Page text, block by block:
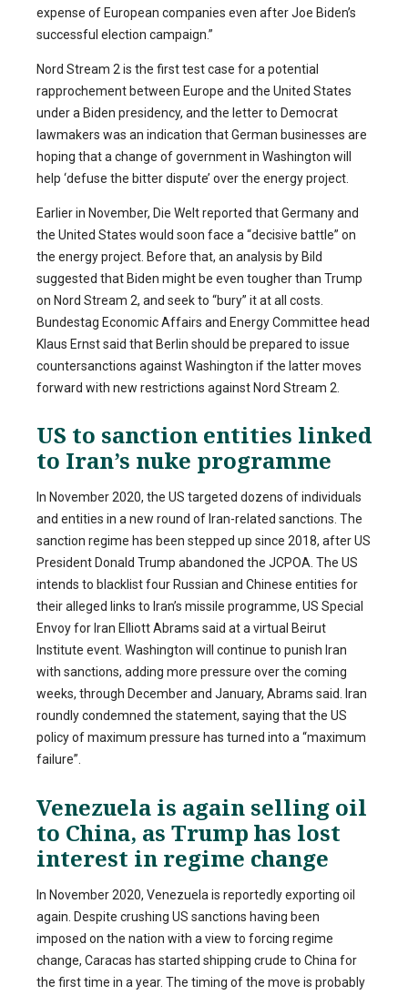
expense of European companies even after Joe Biden’s
successful election campaign.”
Nord Stream 2 is the first test case for a potential
rapprochement between Europe and the United States
under a Biden presidency, and the letter to Democrat
lawmakers was an indication that German businesses are
hoping that a change of government in Washington will
help ‘defuse the bitter dispute’ over the energy project.
Earlier in November, Die Welt reported that Germany and
the United States would soon face a “decisive battle” on
the energy project. Before that, an analysis by Bild
suggested that Biden might be even tougher than Trump
on Nord Stream 2, and seek to “bury” it at all costs.
Bundestag Economic Affairs and Energy Committee head
Klaus Ernst said that Berlin should be prepared to issue
countersanctions against Washington if the latter moves
forward with new restrictions against Nord Stream 2.
US to sanction entities linked
to Iran’s nuke programme
In November 2020, the US targeted dozens of individuals
and entities in a new round of Iran-related sanctions. The
sanction regime has been stepped up since 2018, after US
President Donald Trump abandoned the JCPOA. The US
intends to blacklist four Russian and Chinese entities for
their alleged links to Iran’s missile programme, US Special
Envoy for Iran Elliott Abrams said at a virtual Beirut
Institute event. Washington will continue to punish Iran
with sanctions, adding more pressure over the coming
weeks, through December and January, Abrams said. Iran
roundly condemned the statement, saying that the US
policy of maximum pressure has turned into a “maximum
failure”.
Venezuela is again selling oil
to China, as Trump has lost
interest in regime change
In November 2020, Venezuela is reportedly exporting oil
again. Despite crushing US sanctions having been
imposed on the nation with a view to forcing regime
change, Caracas has started shipping crude to China for
the first time in a year. The timing of the move is probably